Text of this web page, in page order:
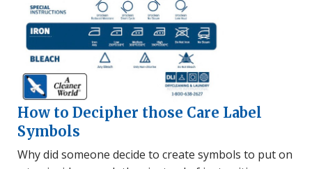
How to Decipher those Care Label
Symbols
Why did someone decide to create symbols to put on